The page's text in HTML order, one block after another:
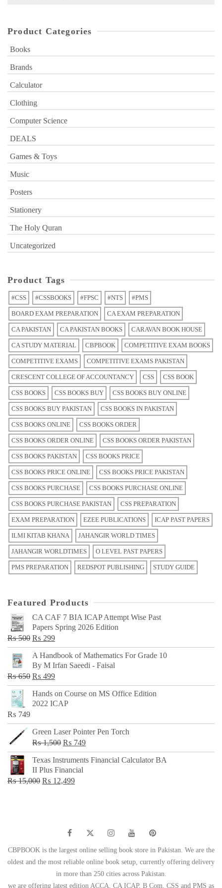
Product Categories
Books
Brands
Calculator
Clothing
Computer Science
DEALS
Games & Toys
Music
Posters
Stationery
The Holy Quran
Uncategorized
Product Tags
#CSS #CSSBOOKS #FPSC #NTS #PMS
BOARD EXAM PREPARATION CA EXAM PREPARATION
CA PAKISTAN CA PAKISTAN BOOKS CARAVAN BOOK HOUSE
CA STUDY MATERIAL CBPBOOK COMPETITIVE EXAM BOOKS
COMPETITIVE EXAMS COMPETITIVE EXAMS PAKISTAN
CRESCENT COLLEGE OF ACCOUNTANCY CSS CSS BOOK
CSS BOOKS CSS BOOKS BUY CSS BOOKS BUY ONLINE
CSS BOOKS BUY PAKISTAN CSS BOOKS IN PAKISTAN
CSS BOOKS ONLINE CSS BOOKS ORDER
CSS BOOKS ORDER ONLINE CSS BOOKS ORDER PAKISTAN
CSS BOOKS PAKISTAN CSS BOOKS PRICE
CSS BOOKS PRICE ONLINE CSS BOOKS PRICE PAKISTAN
CSS BOOKS PURCHASE CSS BOOKS PURCHASE ONLINE
CSS BOOKS PURCHASE PAKISTAN CSS PREPARATION
EXAM PREPARATION EZEE PUBLICATIONS ICAP PAST PAPERS
ILMI KITAB KHANA JAHANGIR WORLD TIMES
JAHANGIR WORLDTIMES O LEVEL PAST PAPERS
PMS PREPARATION REDSPOT PUBLISHING STUDY GUIDE
Featured Products
CA CAF 7 BIA ICAP Attempt Wise Past
Papers Spring 2026 Edition
₨500 Original
price
was:
₨ 500.
₨ 299Current
price
is:
₨ 299.
A Handbook of Mathematics For Grade 10
By M Irfan Saeedi - Faisal
₨650 Original
price
was:
₨ 499Current
price
is:
Hands on Course on MS Office Edition
2022 ICAP
₨ 749
Green Laser Pointer Pen Torch
₨1,500 Original
price
was:
₨ 1,500.
₨ 749Current
price
Texas Instruments Financial Calculator BA
II Plus Financial
₨15,000 Original
₨ 12,499Current
CBPBOOK is the largest online selling book store in Pakistan. We are the
oldest and the most reliable online book setup, currently offering delivery
in more than 250 cities across Pakistan.
we are offering latest edition ACCA, CA ICAP, B Com, CSS and PMS as